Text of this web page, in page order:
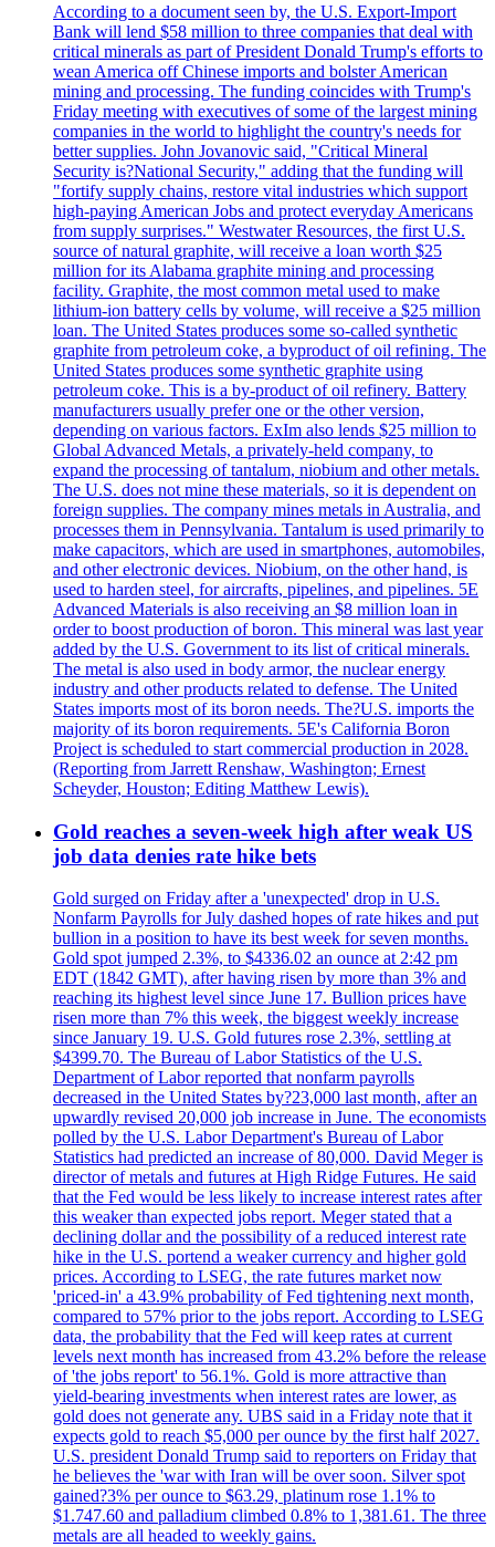
According to a document seen by, the U.S. Export-Import
Bank will lend $58 million to three companies that deal with
critical minerals as part of President Donald Trump's efforts to
wean America off Chinese imports and bolster American
mining and processing. The funding coincides with Trump's
Friday meeting with executives of some of the largest mining
companies in the world to highlight the country's needs for
better supplies. John Jovanovic said, "Critical Mineral
Security is?National Security," adding that the funding will
"fortify supply chains, restore vital industries which support
high-paying American Jobs and protect everyday Americans
from supply surprises." Westwater Resources, the first U.S.
source of natural graphite, will receive a loan worth $25
million for its Alabama graphite mining and processing
facility. Graphite, the most common metal used to make
lithium-ion battery cells by volume, will receive a $25 million
loan. The United States produces some so-called synthetic
graphite from petroleum coke, a byproduct of oil refining. The
United States produces some synthetic graphite using
petroleum coke. This is a by-product of oil refinery. Battery
manufacturers usually prefer one or the other version,
depending on various factors. ExIm also lends $25 million to
Global Advanced Metals, a privately-held company, to
expand the processing of tantalum, niobium and other metals.
The U.S. does not mine these materials, so it is dependent on
foreign supplies. The company mines metals in Australia, and
processes them in Pennsylvania. Tantalum is used primarily to
make capacitors, which are used in smartphones, automobiles,
and other electronic devices. Niobium, on the other hand, is
used to harden steel, for aircrafts, pipelines, and pipelines. 5E
Advanced Materials is also receiving an $8 million loan in
order to boost production of boron. This mineral was last year
added by the U.S. Government to its list of critical minerals.
The metal is also used in body armor, the nuclear energy
industry and other products related to defense. The United
States imports most of its boron needs. The?U.S. imports the
majority of its boron requirements. 5E's California Boron
Project is scheduled to start commercial production in 2028.
(Reporting from Jarrett Renshaw, Washington; Ernest
Scheyder, Houston; Editing Matthew Lewis).
Gold reaches a seven-week high after weak US
job data denies rate hike bets
Gold surged on Friday after a 'unexpected' drop in U.S.
Nonfarm Payrolls for July dashed hopes of rate hikes and put
bullion in a position to have its best week for seven months.
Gold spot jumped 2.3%, to $4336.02 an ounce at 2:42 pm
EDT (1842 GMT), after having risen by more than 3% and
reaching its highest level since June 17. Bullion prices have
risen more than 7% this week, the biggest weekly increase
since January 19. U.S. Gold futures rose 2.3%, settling at
$4399.70. The Bureau of Labor Statistics of the U.S.
Department of Labor reported that nonfarm payrolls
decreased in the United States by?23,000 last month, after an
upwardly revised 20,000 job increase in June. The economists
polled by the U.S. Labor Department's Bureau of Labor
Statistics had predicted an increase of 80,000. David Meger is
director of metals and futures at High Ridge Futures. He said
that the Fed would be less likely to increase interest rates after
this weaker than expected jobs report. Meger stated that a
declining dollar and the possibility of a reduced interest rate
hike in the U.S. portend a weaker currency and higher gold
prices. According to LSEG, the rate futures market now
'priced-in' a 43.9% probability of Fed tightening next month,
compared to 57% prior to the jobs report. According to LSEG
data, the probability that the Fed will keep rates at current
levels next month has increased from 43.2% before the release
of 'the jobs report' to 56.1%. Gold is more attractive than
yield-bearing investments when interest rates are lower, as
gold does not generate any. UBS said in a Friday note that it
expects gold to reach $5,000 per ounce by the first half 2027.
U.S. president Donald Trump said to reporters on Friday that
he believes the 'war with Iran will be over soon. Silver spot
gained?3% per ounce to $63.29, platinum rose 1.1% to
$1.747.60 and palladium climbed 0.8% to 1,381.61. The three
metals are all headed to weekly gains.